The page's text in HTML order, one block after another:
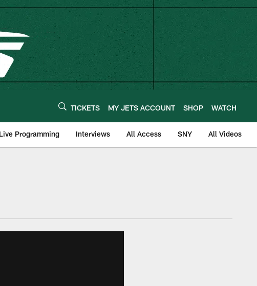
TICKETS MY JETS ACCOUNT SHOP WATCH
Live Programming Interviews All Access SNY All Videos